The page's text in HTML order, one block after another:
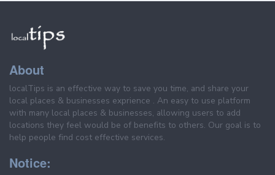
About
localTips is an effective way to save you time, and share your
local places & businesses exprience . An easy to use platform
with many local places & businesses, allowing users to add
locations they feel would be of benefits to others. Our goal is to
help people find cost effective services.
Notice: